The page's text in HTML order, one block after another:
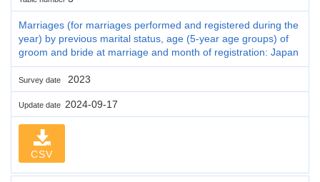
Marriages (for marriages performed and registered during the
year) by previous marital status, age (5-year age groups) of
groom and bride at marriage and month of registration: Japan
Survey date 2023
Update date 2024-09-17
CSV